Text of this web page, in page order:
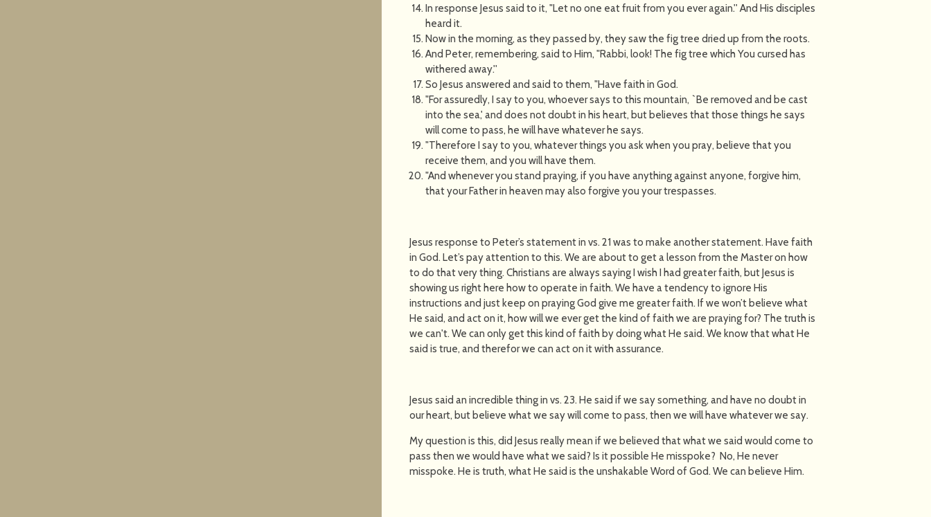
In response Jesus said to it, "Let no one eat fruit from you ever again.'' And His disciples
heard it.
Now in the morning, as they passed by, they saw the fig tree dried up from the roots.
And Peter, remembering, said to Him, "Rabbi, look! The fig tree which You cursed has
withered away.''
So Jesus answered and said to them, "Have faith in God.
"For assuredly, I say to you, whoever says to this mountain, `Be removed and be cast
into the sea,' and does not doubt in his heart, but believes that those things he says
will come to pass, he will have whatever he says.
"Therefore I say to you, whatever things you ask when you pray, believe that you
receive them, and you will have them.
"And whenever you stand praying, if you have anything against anyone, forgive him,
that your Father in heaven may also forgive you your trespasses.
Jesus response to Peter’s statement in vs. 21 was to make another statement. Have faith
in God. Let’s pay attention to this. We are about to get a lesson from the Master on how
to do that very thing. Christians are always saying I wish I had greater faith, but Jesus is
showing us right here how to operate in faith. We have a tendency to ignore His
instructions and just keep on praying God give me greater faith. If we won’t believe what
He said, and act on it, how will we ever get the kind of faith we are praying for? The truth is
we can't. We can only get this kind of faith by doing what He said. We know that what He
said is true, and therefor we can act on it with assurance.
Jesus said an incredible thing in vs. 23. He said if we say something, and have no doubt in
our heart, but believe what we say will come to pass, then we will have whatever we say.
My question is this, did Jesus really mean if we believed that what we said would come to
pass then we would have what we said? Is it possible He misspoke? No, He never
misspoke. He is truth, what He said is the unshakable Word of God. We can believe Him.